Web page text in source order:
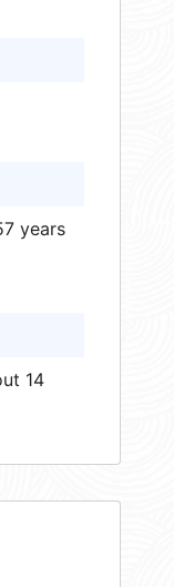
years
14